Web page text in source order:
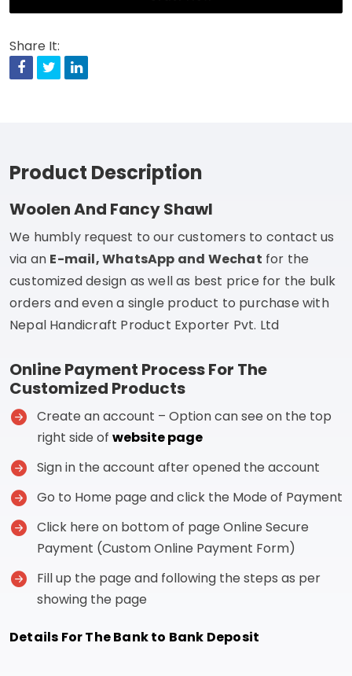
Share It:
Facebook
Twitter
Product Description
Woolen And Fancy Shawl
We humbly request to our customers to contact us
via an E-mail, WhatsApp and Wechat for the
customized design as well as best price for the bulk
orders and even a single product to purchase with
Nepal Handicraft Product Exporter Pvt. Ltd
Online Payment Process For The
Customized Products
Create an account – Option can see on the top
right side of website page
Sign in the account after opened the account
Go to Home page and click the Mode of Payment
Click here on bottom of page Online Secure
Payment (Custom Online Payment Form)
Fill up the page and following the steps as per
showing the page
Details For The Bank to Bank Deposit